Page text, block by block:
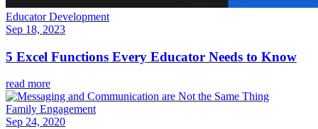
Educator Development
Sep 18, 2023
5 Excel Functions Every Educator Needs to Know
read more
Family Engagement
Sep 24, 2020